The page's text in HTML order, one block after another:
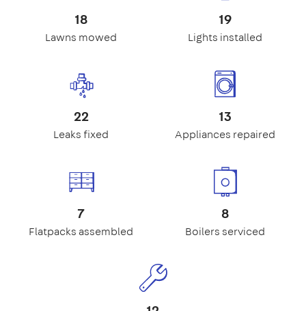
18
Lawns mowed
19
Lights installed
22
Leaks fixed
13
Appliances repaired
7
Flatpacks assembled
8
Boilers serviced